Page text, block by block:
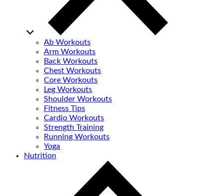
Ab Workouts
Arm Workouts
Back Workouts
Chest Workouts
Core Workouts
Leg Workouts
Shoulder Workouts
Fitness Tips
Cardio Workouts
Strength Training
Running Workouts
Yoga
Nutrition